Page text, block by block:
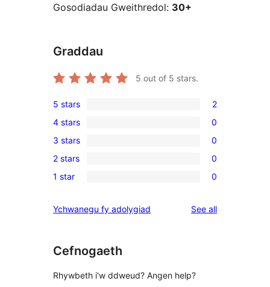
Gosodiadau Gweithredol: 30+
Graddau
5 out of 5 stars.
2
5-
star
reviews
5 stars 2
0
4-
star
reviews
4 stars 0
0
3-
star
3 stars 0
0
2-
reviews
2 stars 0
0
star
1 star 0
Ychwanegu fy adolygiad See allreviews
Cefnogaeth
Rhywbeth i'w ddweud? Angen help?